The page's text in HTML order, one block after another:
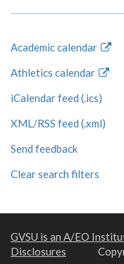
Academic calendar
Athletics calendar
iCalendar feed (.ics)
XML/RSS feed (.xml)
Send feedback
Clear search filters
GVSU is an A/EO
Disclosures